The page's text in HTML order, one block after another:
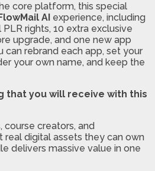
core platform, this special
AI experience, including
rights, 10 extra exclusive
upgrade, and one new app
can rebrand each app, set your
your own name, and keep the
that you will receive with this
course creators, and
real digital assets they can own
delivers massive value in one